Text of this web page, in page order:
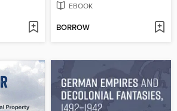
EBOOK
BORROW